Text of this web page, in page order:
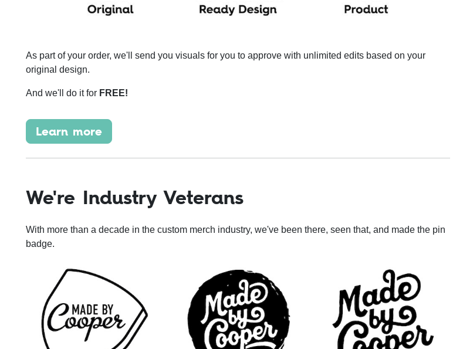
As part of your order, we'll send you visuals for you to approve with unlimited edits based on your
original design.
And we'll do it for FREE!
Learn more
We're Industry Veterans
With more than a decade in the custom merch industry, we've been there, seen that, and made the pin
badge.